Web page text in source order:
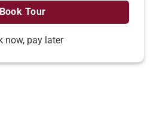
now, pay later